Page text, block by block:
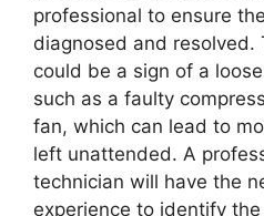
professional to ensure
diagnosed and resolved.
could be a sign of a
such as a faulty
fan, which can lead to
left unattended. A
technician will have the
experience to identify